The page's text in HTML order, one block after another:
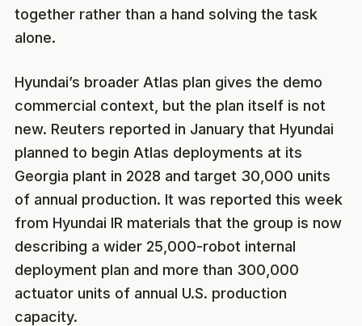
together rather than a hand solving the task
alone.
Hyundai’s broader Atlas plan gives the demo
commercial context, but the plan itself is not
new. Reuters reported in January that Hyundai
planned to begin Atlas deployments at its
Georgia plant in 2028 and target 30,000 units
of annual production. It was reported this week
from Hyundai IR materials that the group is now
describing a wider 25,000-robot internal
deployment plan and more than 300,000
actuator units of annual U.S. production
capacity.